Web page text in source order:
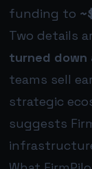
funding to
Two details
turned
teams sell
strategic
suggests